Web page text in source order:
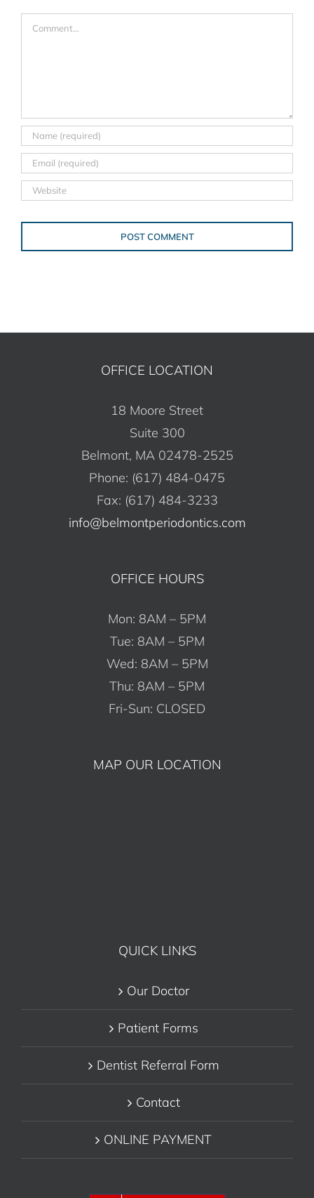
Comment
OFFICE LOCATION
18 Moore Street
Suite 300
Belmont, MA 02478-2525
Phone: (617) 484-0475
Fax: (617) 484-3233
info@belmontperiodontics.com
OFFICE HOURS
Mon: 8AM – 5PM
Tue: 8AM – 5PM
Wed: 8AM – 5PM
Thu: 8AM – 5PM
Fri-Sun: CLOSED
MAP OUR LOCATION
QUICK LINKS
Our Doctor
Patient Forms
Dentist Referral Form
Contact
ONLINE PAYMENT